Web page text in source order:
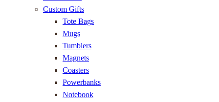
Custom Gifts
Tote Bags
Mugs
Tumblers
Magnets
Coasters
Powerbanks
Notebook